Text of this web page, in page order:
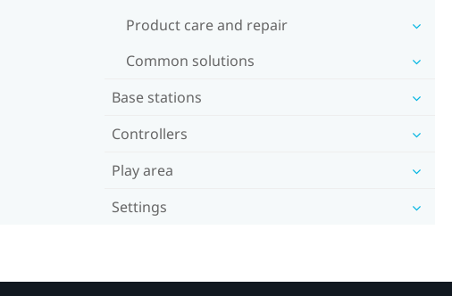
Product care and repair
Common solutions
Base stations
Controllers
Play area
Settings